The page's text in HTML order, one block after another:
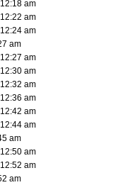
am
am
am
am
am
am
am
am
am
am
am
am
am
am